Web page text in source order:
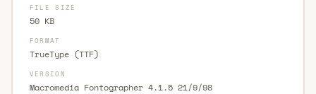
FILE SIZE
50 KB
FORMAT
TrueType (TTF)
VERSION
Macromedia Fontographer 4.1.5 21/9/98